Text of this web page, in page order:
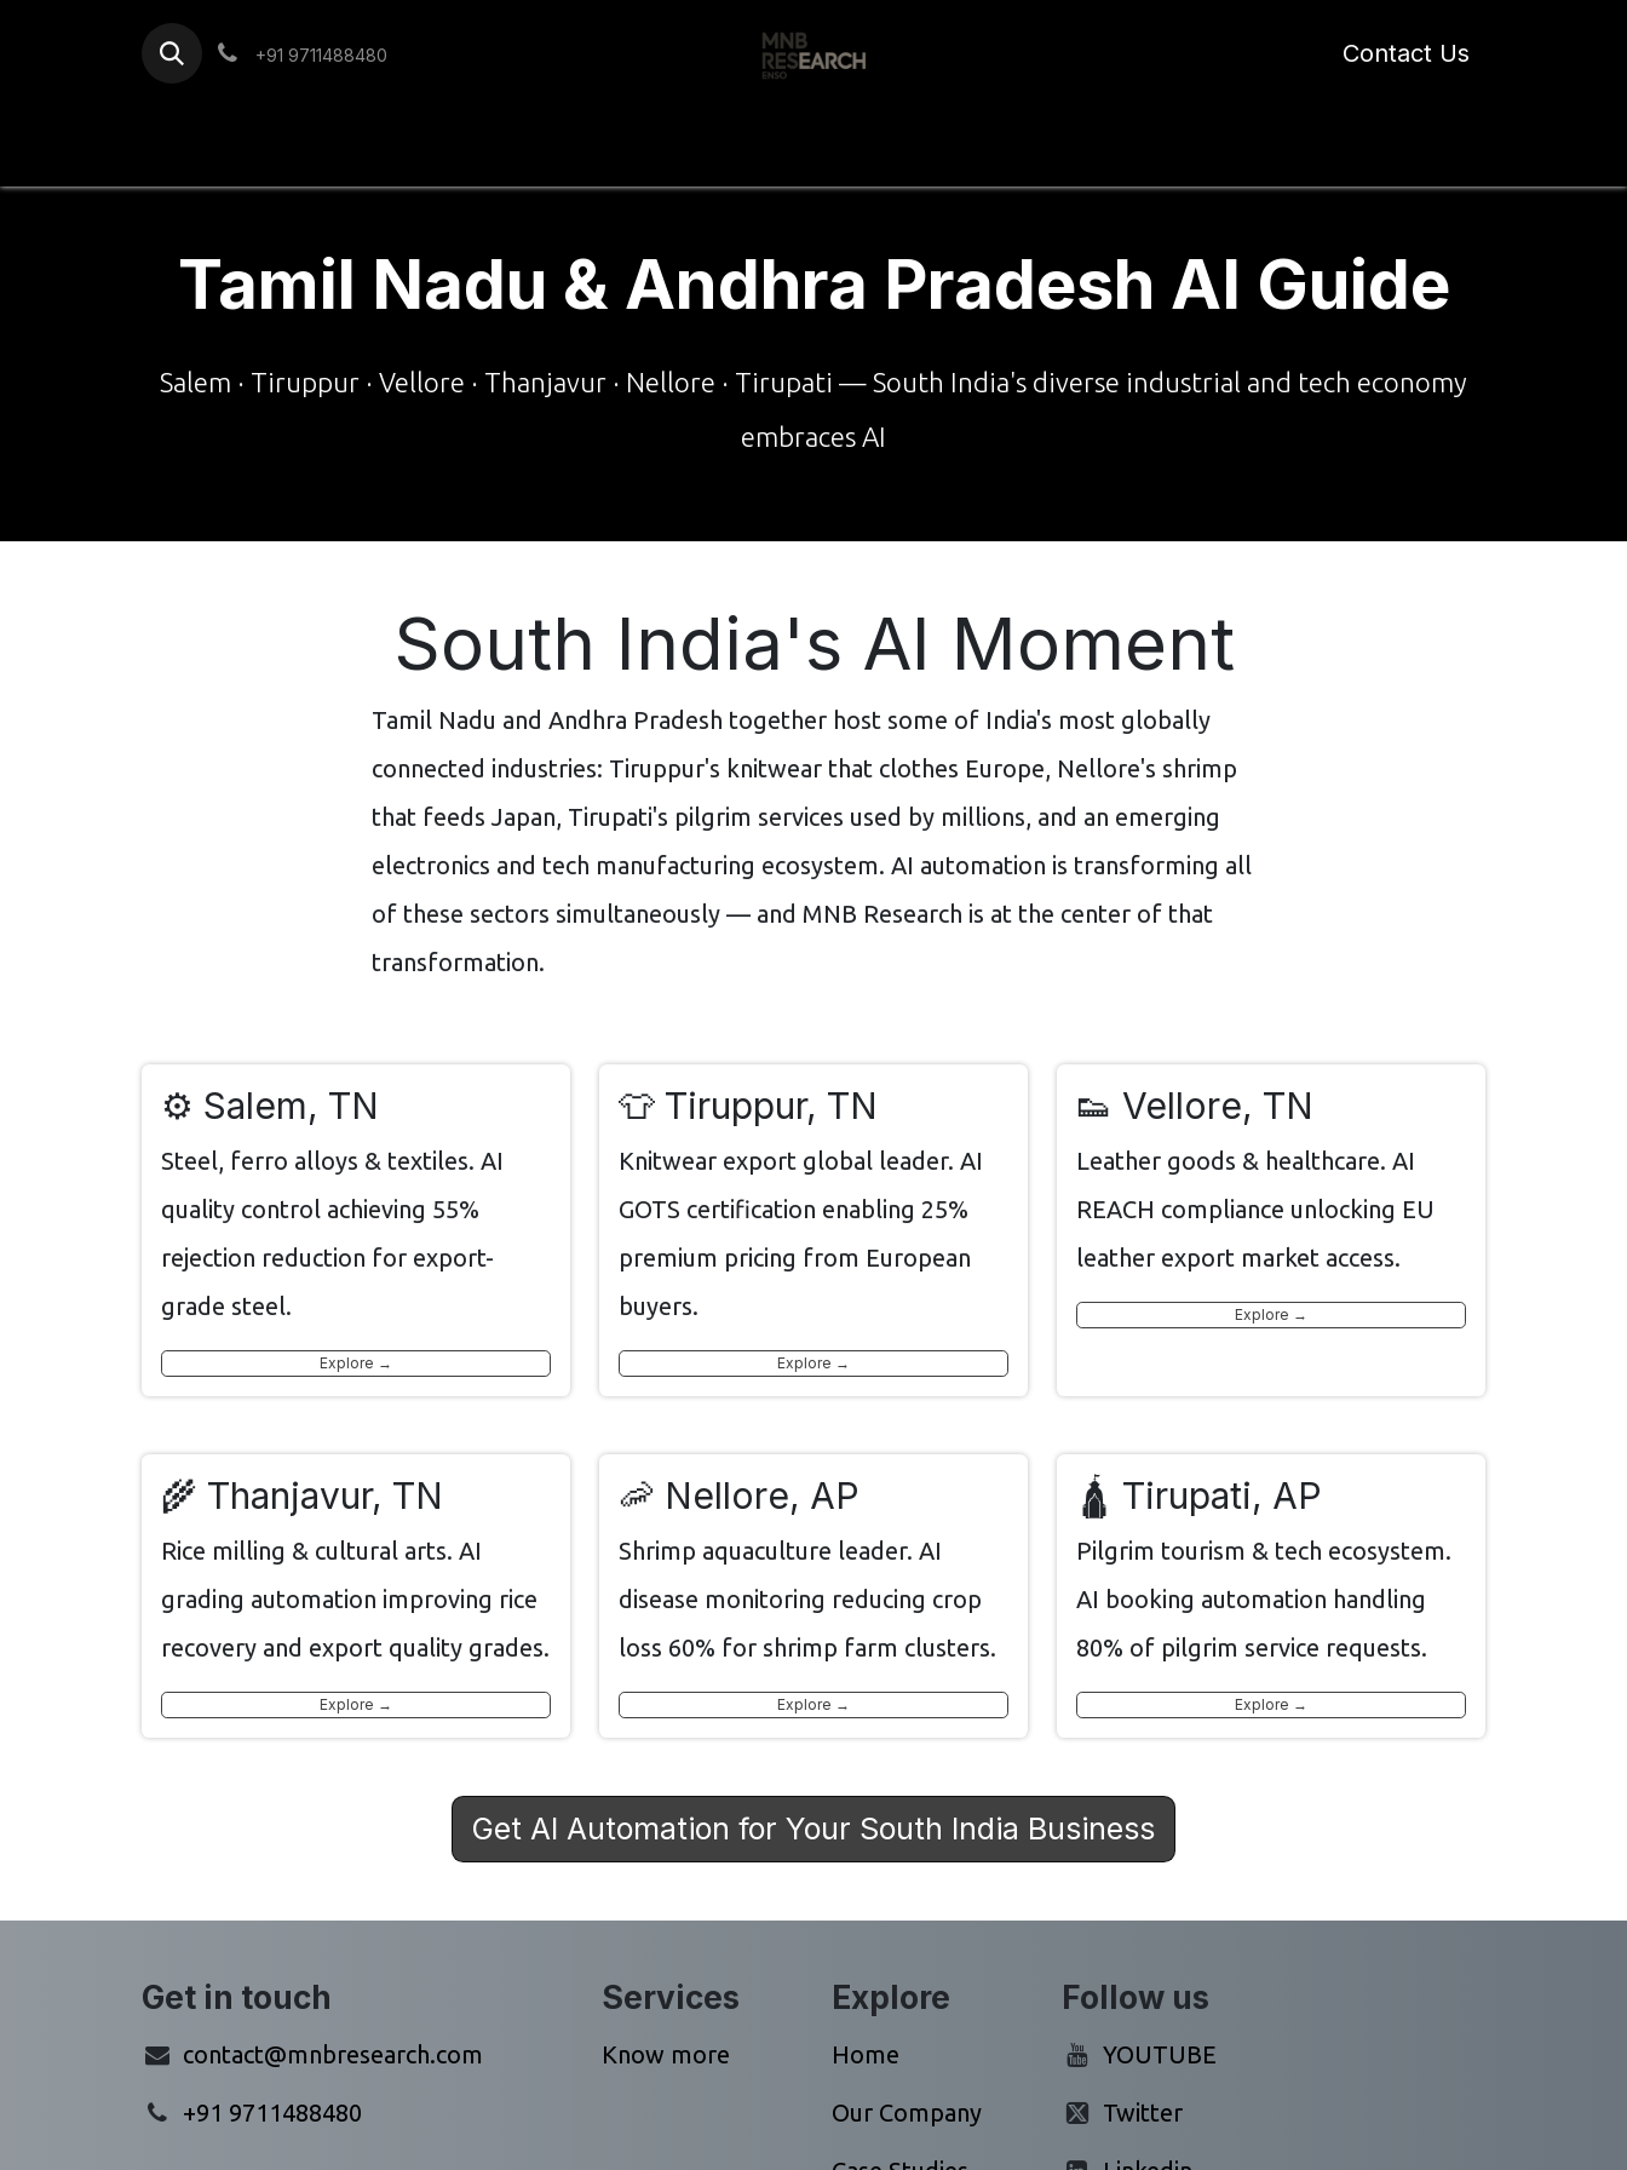
Skip to Content
+91 9711488480 Contact Us
Tamil Nadu & Andhra Pradesh AI Guide
Salem · Tiruppur · Vellore · Thanjavur · Nellore · Tirupati — South India's diverse industrial and tech economy
embraces AI
South India's AI Moment
Tamil Nadu and Andhra Pradesh together host some of India's most globally
connected industries: Tiruppur's knitwear that clothes Europe, Nellore's shrimp
that feeds Japan, Tirupati's pilgrim services used by millions, and an emerging
electronics and tech manufacturing ecosystem. AI automation is transforming all
of these sectors simultaneously — and MNB Research is at the center of that
transformation.
⚙️ Salem, TN
Steel, ferro alloys & textiles. AI
quality control achieving 55%
rejection reduction for export-
grade steel.
Explore →
👕 Tiruppur, TN
Knitwear export global leader. AI
GOTS certification enabling 25%
premium pricing from European
buyers.
Explore →
👟 Vellore, TN
Leather goods & healthcare. AI
REACH compliance unlocking EU
leather export market access.
Explore →
🌾 Thanjavur, TN
Rice milling & cultural arts. AI
grading automation improving rice
recovery and export quality grades.
Explore →
🦐 Nellore, AP
Shrimp aquaculture leader. AI
disease monitoring reducing crop
loss 60% for shrimp farm clusters.
Explore →
🛕 Tirupati, AP
Pilgrim tourism & tech ecosystem.
AI booking automation handling
80% of pilgrim service requests.
Explore →
Get AI Automation for Your South India Business
Get in touch
contact@mnbresearch.com
+91 9711488480
Services
Know more
Explore
Home
Our Company
Follow us
YOUTUBE
Twitter